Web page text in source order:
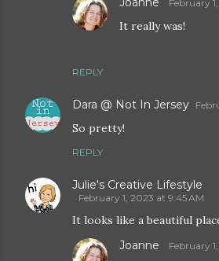
REPLY
February
It really was!
Dara @ Not In Jersey
So pretty!
REPLY
Julie's Creative Lifestyle
February 1, 2023 at 9:45 AM
It looks like a beautiful
Joanne February